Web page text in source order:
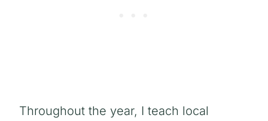
Throughout the year, I teach local